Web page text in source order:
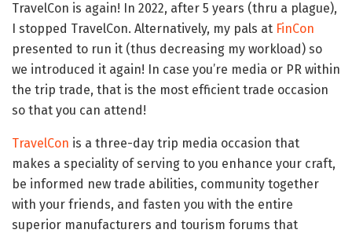
TravelCon is again! In 2022, after 5 years (thru a plague),
I stopped TravelCon. Alternatively, my pals at FinCon
presented to run it (thus decreasing my workload) so
we introduced it again! In case you’re media or PR within
the trip trade, that is the most efficient trade occasion
so that you can attend!
TravelCon is a three-day trip media occasion that
makes a speciality of serving to you enhance your craft,
be informed new trade abilities, community together
with your friends, and fasten you with the entire
superior manufacturers and tourism forums that